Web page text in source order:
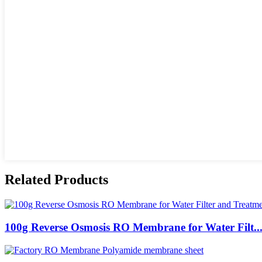
Related Products
100g Reverse Osmosis RO Membrane for Water Filt...